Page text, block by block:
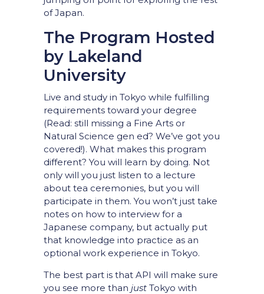
of Japan.
The Program Hosted
by Lakeland
University
Live and study in Tokyo while fulfilling
requirements toward your degree
(Read: still missing a Fine Arts or
Natural Science gen ed? We’ve got you
covered!). What makes this program
different? You will learn by doing. Not
only will you just listen to a lecture
about tea ceremonies, but you will
participate in them. You won’t just take
notes on how to interview for a
Japanese company, but actually put
that knowledge into practice as an
optional work experience in Tokyo.
The best part is that API will make sure
you see more thanjust Tokyo with